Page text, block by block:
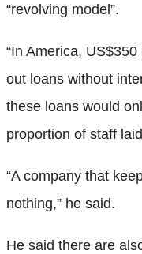
“revolving model”.
“In America,
out loans without
these loans would
proportion of staff
“A company that
nothing,” he said.
He said there are